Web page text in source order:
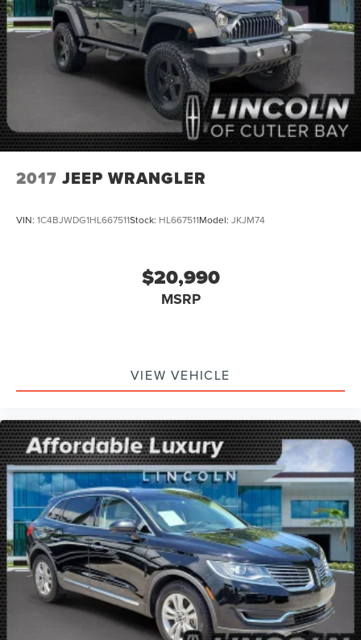
2017 JEEP WRANGLER
VIN: 1C4BJWDG1HL667511Stock: HL667511Model: JKJM74
$20,990
MSRP
VIEW VEHICLE